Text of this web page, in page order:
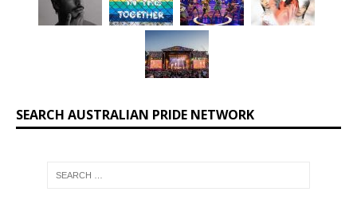
SEARCH AUSTRALIAN PRIDE NETWORK